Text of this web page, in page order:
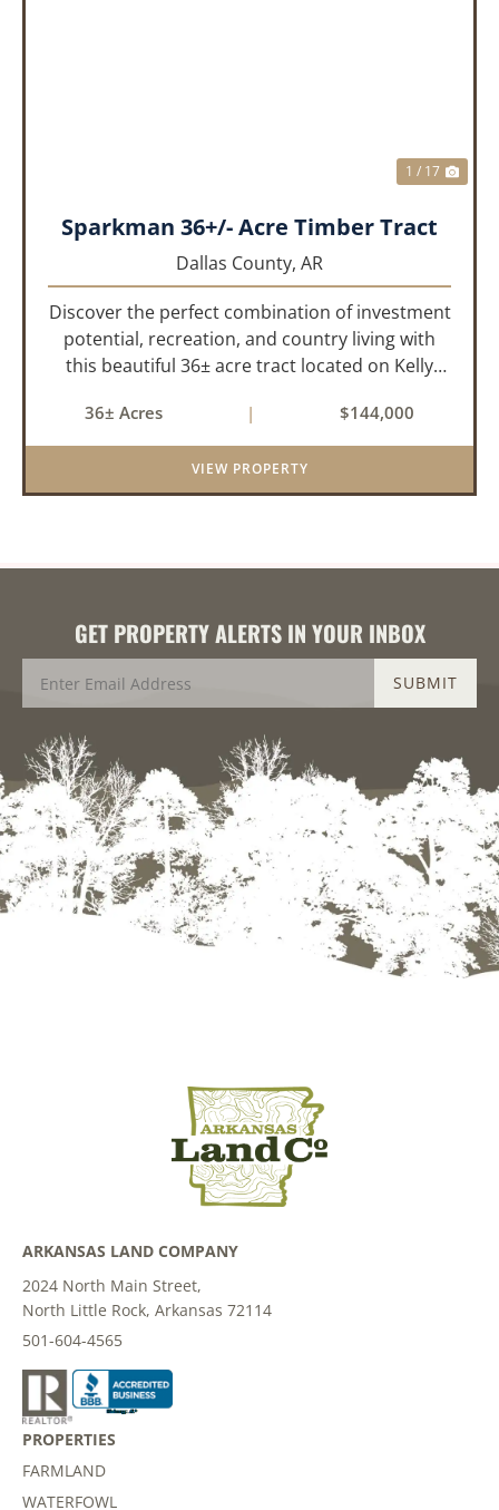
1 / 17
Sparkman 36+/- Acre Timber Tract
Dallas County, AR
Discover the perfect combination of investment
potential, recreation, and country living with
this beautiful 36± acre tract located on Kelly
Featuring approximately 774 feet of paved road
frontage, this proper...
36± Acres | $144,000
VIEW PROPERTY
GET PROPERTY ALERTS IN YOUR INBOX
ARKANSAS LAND COMPANY
2024 North Main Street,
North Little Rock, Arkansas 72114
501-604-4565
PROPERTIES
FARMLAND
WATERFOWL